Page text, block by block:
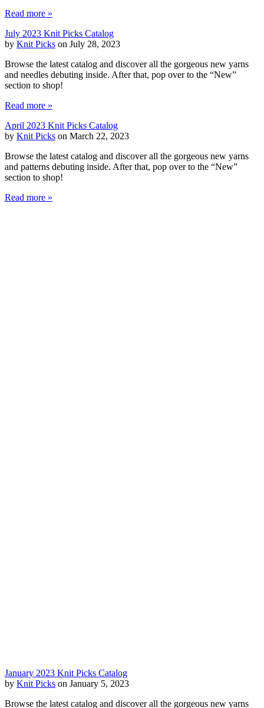
Read more »
July 2023 Knit Picks Catalog
by Knit Picks on July 28, 2023
Browse the latest catalog and discover all the gorgeous new yarns
and needles debuting inside. After that, pop over to the “New”
section to shop!
Read more »
April 2023 Knit Picks Catalog
by Knit Picks on March 22, 2023
Browse the latest catalog and discover all the gorgeous new yarns
and patterns debuting inside. After that, pop over to the “New”
section to shop!
Read more »
January 2023 Knit Picks Catalog
by Knit Picks on January 5, 2023
Browse the latest catalog and discover all the gorgeous new yarns